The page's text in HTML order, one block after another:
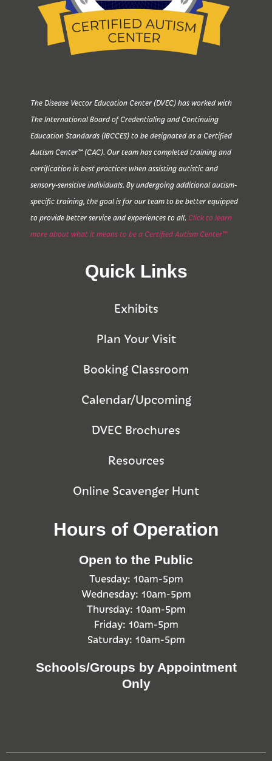
The Disease Vector Education Center (DVEC) has worked with
The International Board of Credentialing and Continuing
Education Standards (IBCCES) to be designated as a Certified
Autism Center™ (CAC). Our team has completed training and
certification in best practices when assisting autistic and
sensory-sensitive individuals. By undergoing additional autism-
specific training, the goal is for our team to be better equipped
to provide better service and experiences to all. Click to learn
more about what it means to be a Certified Autism Center™
Quick Links
Exhibits
Plan Your Visit
Booking Classroom
Calendar/Upcoming
DVEC Brochures
Resources
Online Scavenger Hunt
Hours of Operation
Open to the Public
Tuesday: 10am-5pm
Wednesday: 10am-5pm
Thursday: 10am-5pm
Friday: 10am-5pm
Saturday: 10am-5pm
Schools/Groups by Appointment
Only